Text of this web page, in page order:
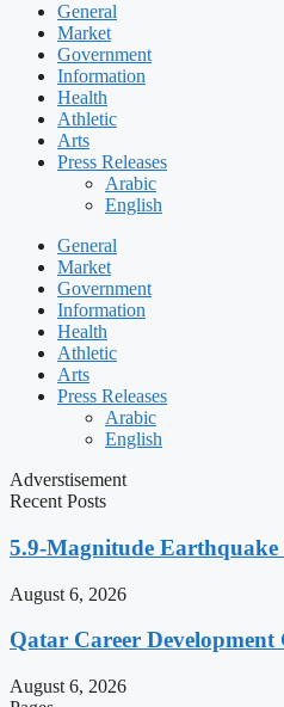
General
Market
Government
Information
Health
Athletic
Arts
Press Releases
Arabic
English
General
Market
Government
Information
Health
Athletic
Arts
Press Releases
Arabic
English
Adverstisement
Recent Posts
5.9-Magnitude
August 6, 2026
Qatar Career
August 6, 2026